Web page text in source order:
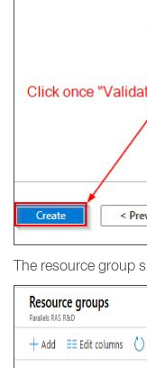
The resource group